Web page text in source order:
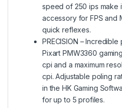
speed of 250 ips make
accessory for FPS and
quick reflexes.
PRECISION –
Pixart PMW3360
cpi and a maximum
cpi. Adjustable poling
in the HK Gaming
for up to 5 profiles.